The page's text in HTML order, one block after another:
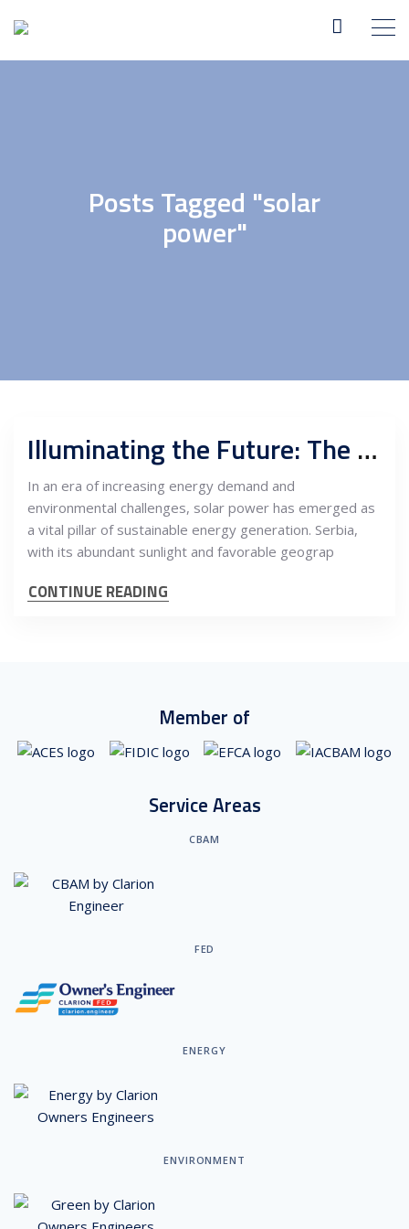
Posts Tagged "solar
power"
Illuminating the Future: The Advancement of Solar Projects in Serbia
In an era of increasing energy demand and
environmental challenges, solar power has emerged as
a vital pillar of sustainable energy generation. Serbia,
with its abundant sunlight and favorable geograp
CONTINUE READING
Member of
Service Areas
CBAM
FED
ENERGY
ENVIRONMENT